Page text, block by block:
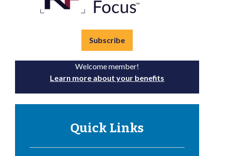
Subscribe
Welcome member!
Learn more about your benefits
Quick Links